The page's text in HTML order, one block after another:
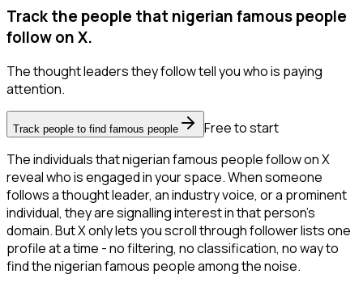
Track the people that nigerian famous people
follow on X.
The thought leaders they follow tell you who is paying
attention.
Track people to find famous people
Free to start
The individuals that nigerian famous people follow on X
reveal who is engaged in your space. When someone
follows a thought leader, an industry voice, or a prominent
individual, they are signalling interest in that person's
domain. But X only lets you scroll through follower lists one
profile at a time - no filtering, no classification, no way to
find the nigerian famous people among the noise.